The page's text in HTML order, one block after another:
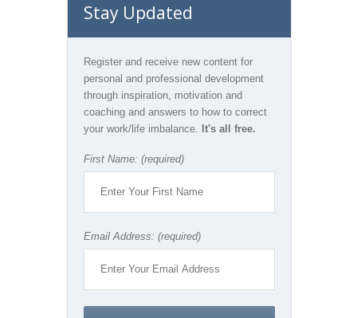
Stay Updated
Register and receive new content for
personal and professional development
through inspiration, motivation and
coaching and answers to how to correct
your work/life imbalance.
It's all free.
First Name: (required)
Email Address: (required)